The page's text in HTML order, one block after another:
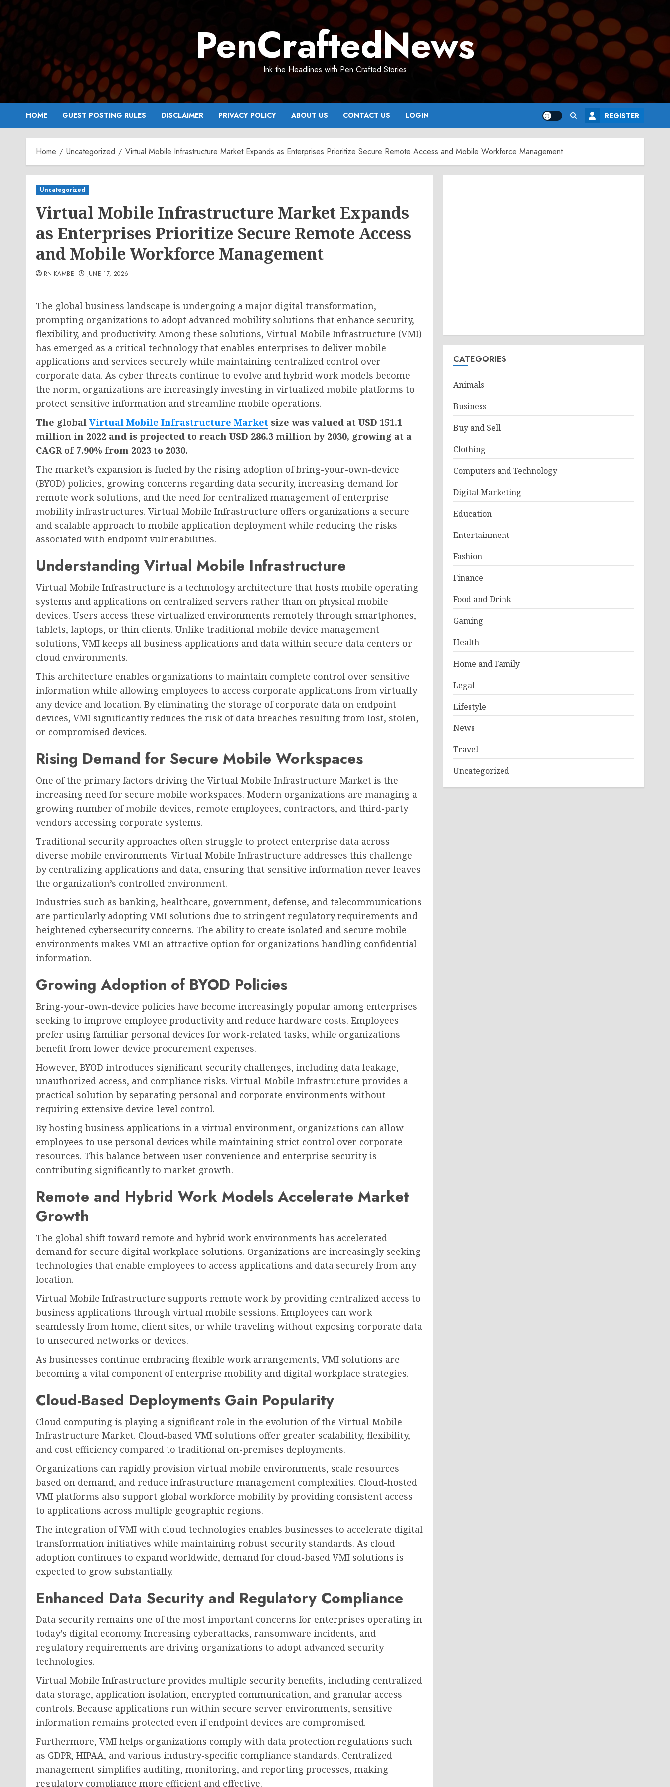
Skip
to
content
PenCraftedNews
Ink the Headlines with Pen Crafted Stories
HOME GUEST POSTING RULES DISCLAIMER PRIVACY POLICY ABOUT US CONTACT US LOGIN REGISTER
Home Uncategorized Virtual Mobile Infrastructure Market Expands as Enterprises Prioritize Secure Remote Access and Mobile Workforce Management
Uncategorized
Virtual Mobile Infrastructure Market Expands
as Enterprises Prioritize Secure Remote Access
and Mobile Workforce Management
RNIKAMBE JUNE 17, 2026
The global business landscape is undergoing a major digital transformation,
prompting organizations to adopt advanced mobility solutions that enhance security,
flexibility, and productivity. Among these solutions, Virtual Mobile Infrastructure (VMI)
has emerged as a critical technology that enables enterprises to deliver mobile
applications and services securely while maintaining centralized control over
corporate data. As cyber threats continue to evolve and hybrid work models become
the norm, organizations are increasingly investing in virtualized mobile platforms to
protect sensitive information and streamline mobile operations.
The global Virtual Mobile Infrastructure Market size was valued at USD 151.1
million in 2022 and is projected to reach USD 286.3 million by 2030, growing at a
CAGR of 7.90% from 2023 to 2030.
The market’s expansion is fueled by the rising adoption of bring-your-own-device
(BYOD) policies, growing concerns regarding data security, increasing demand for
remote work solutions, and the need for centralized management of enterprise
mobility infrastructures. Virtual Mobile Infrastructure offers organizations a secure
and scalable approach to mobile application deployment while reducing the risks
associated with endpoint vulnerabilities.
Understanding Virtual Mobile Infrastructure
Virtual Mobile Infrastructure is a technology architecture that hosts mobile operating
systems and applications on centralized servers rather than on physical mobile
devices. Users access these virtualized environments remotely through smartphones,
tablets, laptops, or thin clients. Unlike traditional mobile device management
solutions, VMI keeps all business applications and data within secure data centers or
cloud environments.
This architecture enables organizations to maintain complete control over sensitive
information while allowing employees to access corporate applications from virtually
any device and location. By eliminating the storage of corporate data on endpoint
devices, VMI significantly reduces the risk of data breaches resulting from lost, stolen,
or compromised devices.
Rising Demand for Secure Mobile Workspaces
One of the primary factors driving the Virtual Mobile Infrastructure Market is the
increasing need for secure mobile workspaces. Modern organizations are managing a
growing number of mobile devices, remote employees, contractors, and third-party
vendors accessing corporate systems.
Traditional security approaches often struggle to protect enterprise data across
diverse mobile environments. Virtual Mobile Infrastructure addresses this challenge
by centralizing applications and data, ensuring that sensitive information never leaves
the organization’s controlled environment.
Industries such as banking, healthcare, government, defense, and telecommunications
are particularly adopting VMI solutions due to stringent regulatory requirements and
heightened cybersecurity concerns. The ability to create isolated and secure mobile
environments makes VMI an attractive option for organizations handling confidential
information.
Growing Adoption of BYOD Policies
Bring-your-own-device policies have become increasingly popular among enterprises
seeking to improve employee productivity and reduce hardware costs. Employees
prefer using familiar personal devices for work-related tasks, while organizations
benefit from lower device procurement expenses.
However, BYOD introduces significant security challenges, including data leakage,
unauthorized access, and compliance risks. Virtual Mobile Infrastructure provides a
practical solution by separating personal and corporate environments without
requiring extensive device-level control.
By hosting business applications in a virtual environment, organizations can allow
employees to use personal devices while maintaining strict control over corporate
resources. This balance between user convenience and enterprise security is
contributing significantly to market growth.
Remote and Hybrid Work Models Accelerate Market
Growth
The global shift toward remote and hybrid work environments has accelerated
demand for secure digital workplace solutions. Organizations are increasingly seeking
technologies that enable employees to access applications and data securely from any
location.
Virtual Mobile Infrastructure supports remote work by providing centralized access to
business applications through virtual mobile sessions. Employees can work
seamlessly from home, client sites, or while traveling without exposing corporate data
to unsecured networks or devices.
As businesses continue embracing flexible work arrangements, VMI solutions are
becoming a vital component of enterprise mobility and digital workplace strategies.
Cloud-Based Deployments Gain Popularity
Cloud computing is playing a significant role in the evolution of the Virtual Mobile
Infrastructure Market. Cloud-based VMI solutions offer greater scalability, flexibility,
and cost efficiency compared to traditional on-premises deployments.
Organizations can rapidly provision virtual mobile environments, scale resources
based on demand, and reduce infrastructure management complexities. Cloud-hosted
VMI platforms also support global workforce mobility by providing consistent access
to applications across multiple geographic regions.
The integration of VMI with cloud technologies enables businesses to accelerate digital
transformation initiatives while maintaining robust security standards. As cloud
adoption continues to expand worldwide, demand for cloud-based VMI solutions is
expected to grow substantially.
Enhanced Data Security and Regulatory Compliance
Data security remains one of the most important concerns for enterprises operating in
today’s digital economy. Increasing cyberattacks, ransomware incidents, and
regulatory requirements are driving organizations to adopt advanced security
technologies.
Virtual Mobile Infrastructure provides multiple security benefits, including centralized
data storage, application isolation, encrypted communication, and granular access
controls. Because applications run within secure server environments, sensitive
information remains protected even if endpoint devices are compromised.
Furthermore, VMI helps organizations comply with data protection regulations such
as GDPR, HIPAA, and various industry-specific compliance standards. Centralized
management simplifies auditing, monitoring, and reporting processes, making
regulatory compliance more efficient and effective.
CATEGORIES
Animals
Business
Buy and Sell
Clothing
Computers and Technology
Digital Marketing
Education
Entertainment
Fashion
Finance
Food and Drink
Gaming
Health
Home and Family
Legal
Lifestyle
News
Travel
Uncategorized